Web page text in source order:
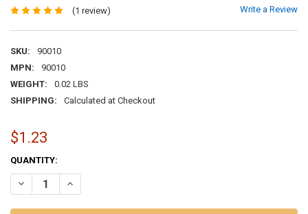
(1 review) Write a Review
SKU:
90010
MPN:
90010
WEIGHT:
0.02 LBS
SHIPPING:
Calculated at Checkout
$1.23
CURRENT
STOCK:
QUANTITY:
DECREASE QUANTITY OF 10 PLAIN LOOP END SINGLE STRING
INCREASE QUANTITY OF 10 PLAIN LOOP END SINGLE